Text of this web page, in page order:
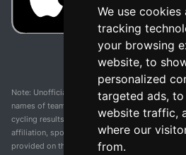
We use cookies
tracking
your browsing
website, to
personalized
targeted ads,
website traffic,
where our
from.
Note: Unofficial app and web and not related
names of teams, competitions, trademarks,
cycling results page are the property of their
affiliation, sponsorship, or ownership over
provided on this page is solely for